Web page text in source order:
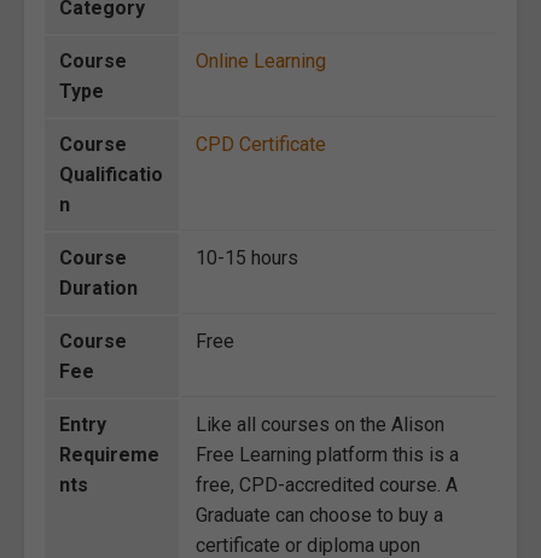
Category
Course
Type
Online Learning
Course
Qualificatio
n
CPD Certificate
Course
Duration
10-15 hours
Course
Fee
Free
Entry
Requireme
nts
Like all courses on the Alison
Free Learning platform this is a
free, CPD-accredited course. A
Graduate can choose to buy a
certificate or diploma upon